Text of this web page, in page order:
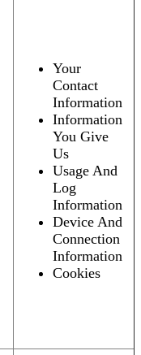
Your
Contact
Information
Information
You Give
Us
Usage And
Log
Information
Device And
Connection
Information
Cookies